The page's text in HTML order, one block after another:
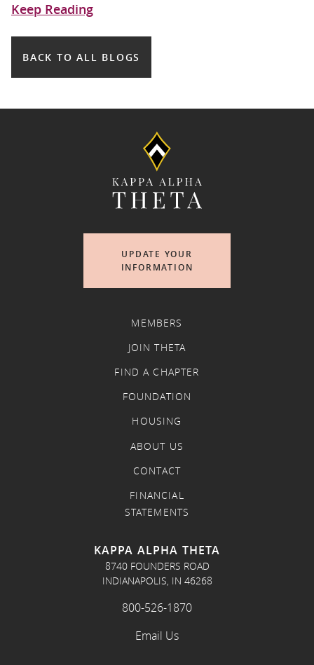
Keep Reading
BACK TO ALL BLOGS
UPDATE YOUR
INFORMATION
MEMBERS
JOIN THETA
FIND A CHAPTER
FOUNDATION
HOUSING
ABOUT US
CONTACT
FINANCIAL
STATEMENTS
KAPPA ALPHA THETA
8740 FOUNDERS ROAD
INDIANAPOLIS, IN 46268
800-526-1870
Email Us